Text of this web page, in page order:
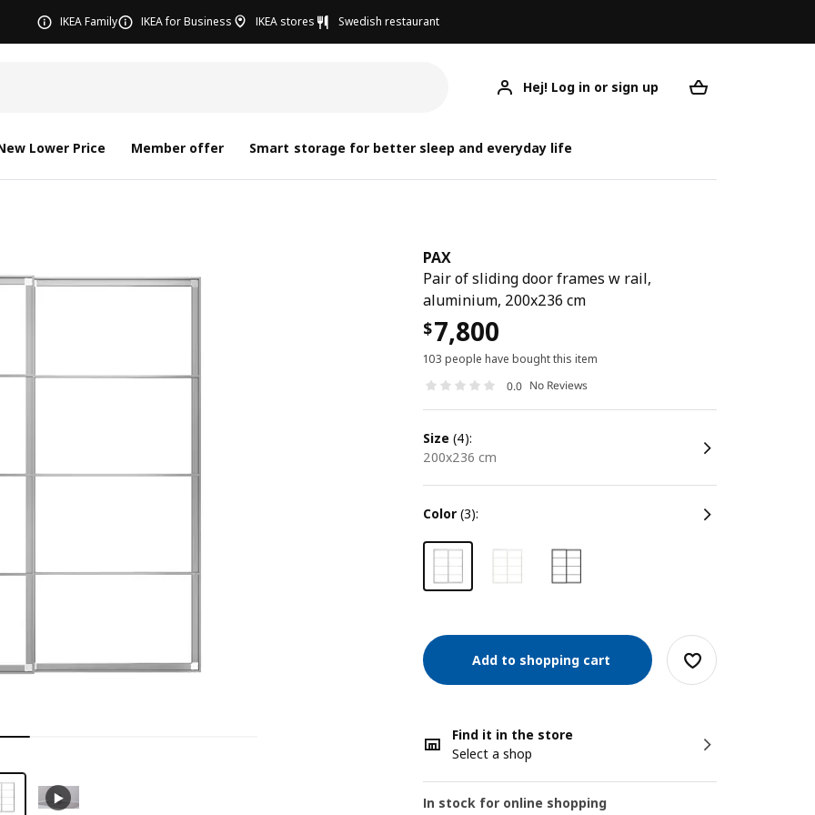
IKEA Family IKEA for Business IKEA stores Swedish restaurant
Hej! Log in or sign up
Lower Price Member offer Smart storage for better sleep and everyday life
PAX
Pair of sliding door frames w rail,
aluminium, 200x236 cm
$7,800
103 people have bought this item
0.0 No Reviews
size (4):
200x236 cm
color (3):
Add to shopping cart
Find it in the store
Select a shop
In stock for online shopping